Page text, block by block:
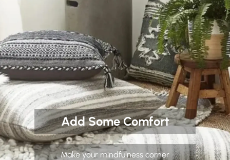
Add Some Comfort
Make your mindfulness corner